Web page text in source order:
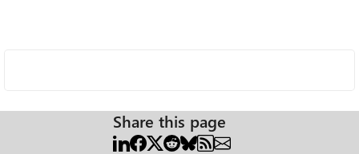
Share this page